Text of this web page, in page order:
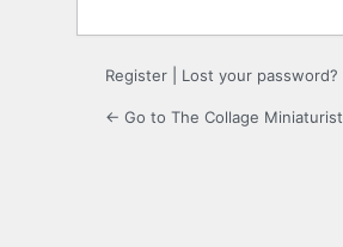
Register Lost your password?
← Go to The Collage Miniaturist